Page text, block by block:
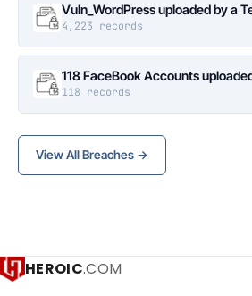
Vuln_WordPress uploaded by a
4,223 records
118 FaceBook Accounts
118 records
View All Breaches →
HEROIC.COM